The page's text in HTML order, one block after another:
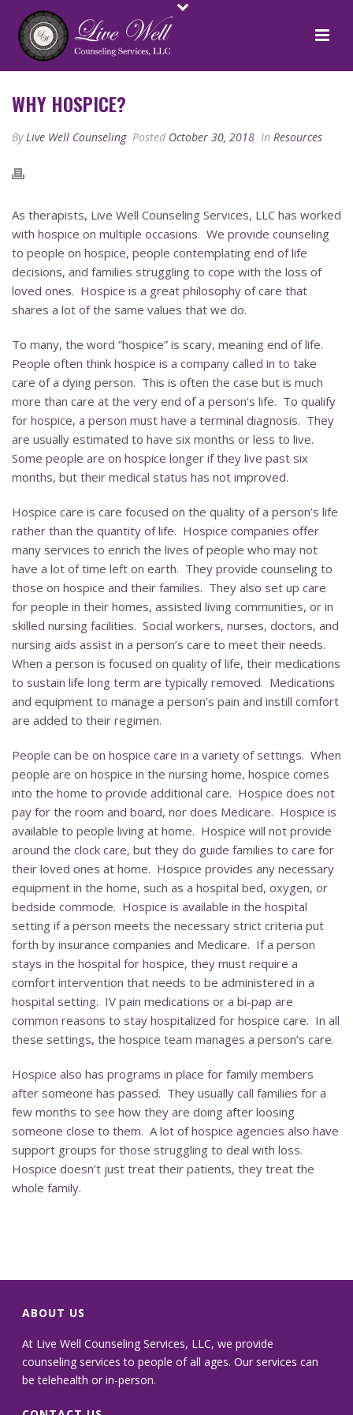
WHY HOSPICE?
ByLive Well Counseling Posted October 30, 2018 In Resources
As therapists, Live Well Counseling Services, LLC has worked
with hospice on multiple occasions. We provide counseling
to people on hospice, people contemplating end of life
decisions, and families struggling to cope with the loss of
loved ones. Hospice is a great philosophy of care that
shares a lot of the same values that we do.
To many, the word “hospice” is scary, meaning end of life.
People often think hospice is a company called in to take
care of a dying person. This is often the case but is much
more than care at the very end of a person’s life. To qualify
for hospice, a person must have a terminal diagnosis. They
are usually estimated to have six months or less to live.
Some people are on hospice longer if they live past six
months, but their medical status has not improved.
Hospice care is care focused on the quality of a person’s life
rather than the quantity of life. Hospice companies offer
many services to enrich the lives of people who may not
have a lot of time left on earth. They provide counseling to
those on hospice and their families. They also set up care
for people in their homes, assisted living communities, or in
skilled nursing facilities. Social workers, nurses, doctors, and
nursing aids assist in a person’s care to meet their needs.
When a person is focused on quality of life, their medications
to sustain life long term are typically removed. Medications
and equipment to manage a person’s pain and instill comfort
are added to their regimen.
People can be on hospice care in a variety of settings. When
people are on hospice in the nursing home, hospice comes
into the home to provide additional care. Hospice does not
pay for the room and board, nor does Medicare. Hospice is
available to people living at home. Hospice will not provide
around the clock care, but they do guide families to care for
their loved ones at home. Hospice provides any necessary
equipment in the home, such as a hospital bed, oxygen, or
bedside commode. Hospice is available in the hospital
setting if a person meets the necessary strict criteria put
forth by insurance companies and Medicare. If a person
stays in the hospital for hospice, they must require a
comfort intervention that needs to be administered in a
hospital setting. IV pain medications or a bi-pap are
common reasons to stay hospitalized for hospice care. In all
these settings, the hospice team manages a person’s care.
Hospice also has programs in place for family members
after someone has passed. They usually call families for a
few months to see how they are doing after loosing
someone close to them. A lot of hospice agencies also have
support groups for those struggling to deal with loss.
Hospice doesn’t just treat their patients, they treat the
whole family.
ABOUT US
At Live Well Counseling Services, LLC, we provide
counseling services to people of all ages. Our services can
be telehealth or in-person.